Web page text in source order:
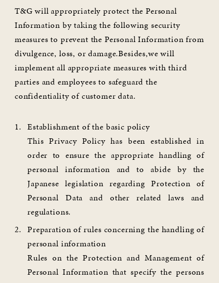
T&G will appropriately protect the Personal
Information by taking the following security
measures to prevent the Personal Information from
divulgence, loss, or damage.Besides,we will
implement all appropriate measures with third
parties and employees to safeguard the
confidentiality of customer data.
Establishment of the basic policy
This Privacy Policy has been established in
order to ensure the appropriate handling of
personal information and to abide by the
Japanese legislation regarding Protection of
Personal Data and other related laws and
regulations.
Preparation of rules concerning the handling of
personal information
Rules on the Protection and Management of
Personal Information that specify the persons